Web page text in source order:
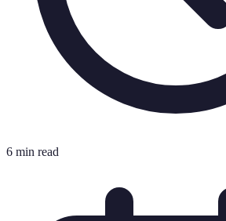
6 min read